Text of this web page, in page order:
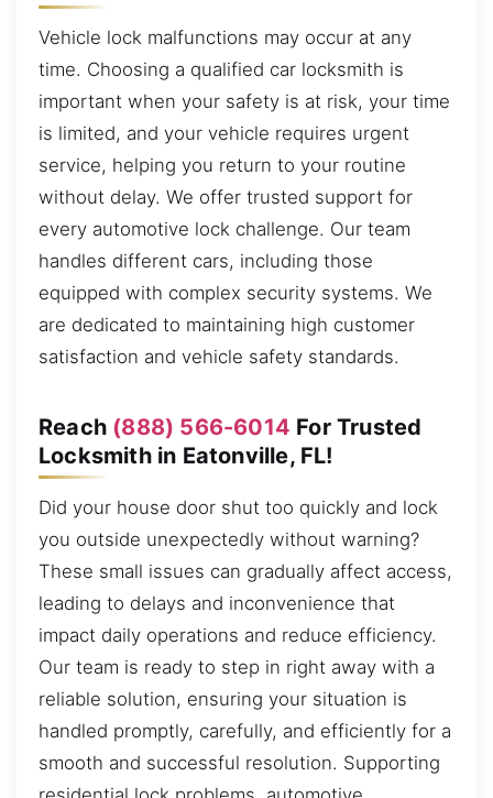
Vehicle lock malfunctions may occur at any
time. Choosing a qualified car locksmith is
important when your safety is at risk, your time
is limited, and your vehicle requires urgent
service, helping you return to your routine
without delay. We offer trusted support for
every automotive lock challenge. Our team
handles different cars, including those
equipped with complex security systems. We
are dedicated to maintaining high customer
satisfaction and vehicle safety standards.
Reach (888) 566-6014 For Trusted
Locksmith in Eatonville, FL!
Did your house door shut too quickly and lock
you outside unexpectedly without warning?
These small issues can gradually affect access,
leading to delays and inconvenience that
impact daily operations and reduce efficiency.
Our team is ready to step in right away with a
reliable solution, ensuring your situation is
handled promptly, carefully, and efficiently for a
smooth and successful resolution. Supporting